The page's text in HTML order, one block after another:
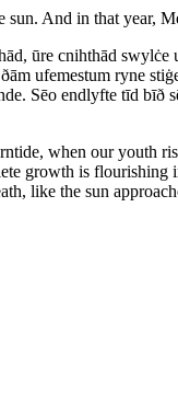
sun. And in that year,
ūre cnihthād
ufemestum ryne
Sēo endlyfte tīd
when our youth
growth is
like the sun